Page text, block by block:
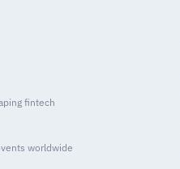
fintech
worldwide